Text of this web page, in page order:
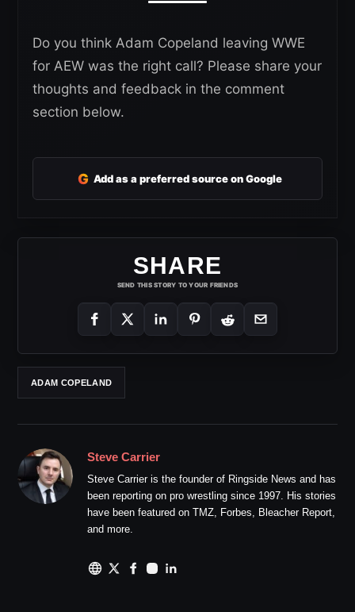
Do you think Adam Copeland leaving WWE
for AEW was the right call? Please share your
thoughts and feedback in the comment
section below.
G Add as a preferred source on Google
SHARE
SEND THIS STORY TO YOUR FRIENDS
ADAM COPELAND
Steve Carrier
Steve Carrier is the founder of Ringside News and has
been reporting on pro wrestling since 1997. His stories
have been featured on TMZ, Forbes, Bleacher Report,
and more.